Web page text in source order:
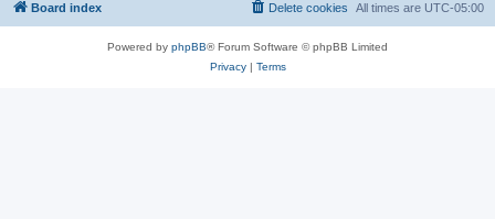
Board index All times are UTC-05:00
Delete cookies
Powered by phpBB® Forum Software © phpBB Limited
Privacy| Terms